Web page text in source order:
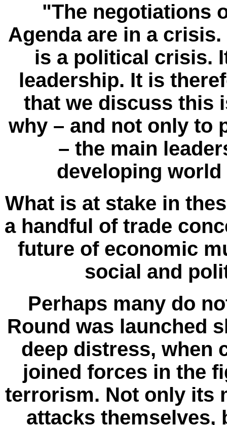
"The negotiations
Agenda are in a
is a political crisis.
leadership. It is
that we discuss this
why – and not only to
– the main
developing
What is at stake in
a handful of trade
future of economic
social and
Perhaps many do
Round was launched
deep distress, when
joined forces in the
terrorism. Not only its
attacks themselves,